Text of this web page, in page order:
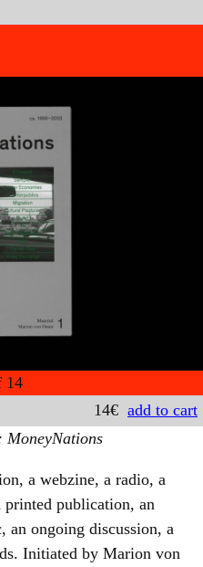
14
14€ add to cart
a webzine, a radio, a
printed publication, an
an ongoing discussion, a
Initiated by Marion von